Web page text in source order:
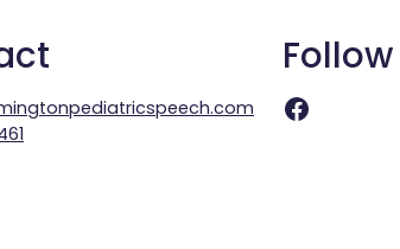
Follow
Facebook